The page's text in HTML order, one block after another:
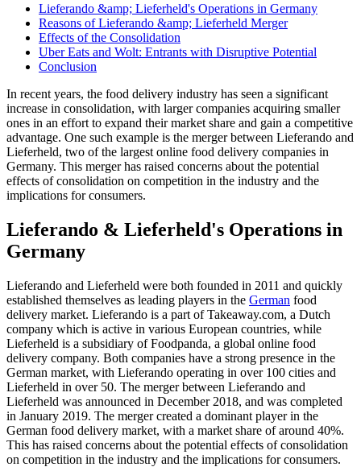
Lieferando &amp; Lieferheld's Operations in Germany
Reasons of Lieferando &amp; Lieferheld Merger
Effects of the Consolidation
Uber Eats and Wolt: Entrants with Disruptive Potential
Conclusion
In recent years, the food delivery industry has seen a significant
increase in consolidation, with larger companies acquiring smaller
ones in an effort to expand their market share and gain a competitive
advantage. One such example is the merger between Lieferando and
Lieferheld, two of the largest online food delivery companies in
Germany. This merger has raised concerns about the potential
effects of consolidation on competition in the industry and the
implications for consumers.
Lieferando & Lieferheld's Operations in
Germany
Lieferando and Lieferheld were both founded in 2011 and quickly
established themselves as leading players in the German food
delivery market. Lieferando is a part of Takeaway.com, a Dutch
company which is active in various European countries, while
Lieferheld is a subsidiary of Foodpanda, a global online food
delivery company. Both companies have a strong presence in the
German market, with Lieferando operating in over 100 cities and
Lieferheld in over 50. The merger between Lieferando and
Lieferheld was announced in December 2018, and was completed
in January 2019. The merger created a dominant player in the
German food delivery market, with a market share of around 40%.
This has raised concerns about the potential effects of consolidation
on competition in the industry and the implications for consumers.